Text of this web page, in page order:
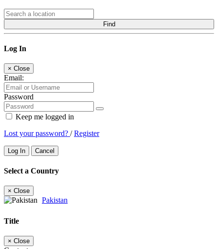
Find
Log In
× Close
Email:
Password
Keep me logged in
Lost your password? /Register
Log In Cancel
Select a Country
× Close
Pakistan
Title
× Close